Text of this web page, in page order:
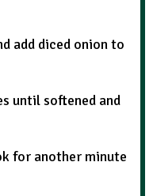
add diced onion to
until softened and
for another minute